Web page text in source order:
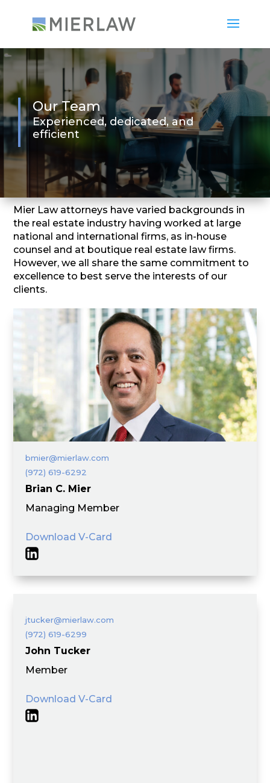
Our Team
Experienced, dedicated, and
efficient
Mier Law attorneys have varied backgrounds in
the real estate industry having worked at large
national and international firms, as in-house
counsel and at boutique real estate law firms.
However, we all share the same commitment to
excellence to best serve the interests of our
clients.
bmier@mierlaw.com
(972) 619-6292
Brian C. Mier
Managing Member
Download V-Card
jtucker@mierlaw.com
(972) 619-6299
John Tucker
Member
Download V-Card